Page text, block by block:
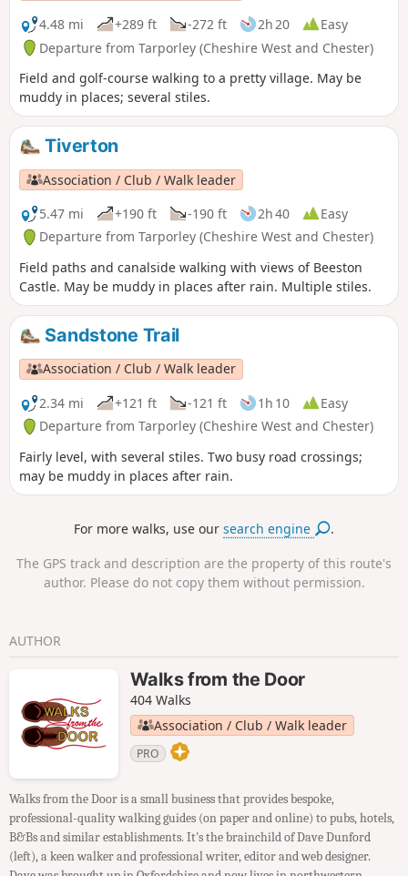
4.48 mi
+289 ft -272 ft 2h 20
Easy
Departure from Tarporley (Cheshire West and Chester)
Field and golf-course walking to a pretty village. May be
muddy in places; several stiles.
Tiverton
Association / Club / Walk leader
5.47 mi
+190 ft -190 ft 2h 40
Easy
Departure from Tarporley (Cheshire West and Chester)
Field paths and canalside walking with views of Beeston
Castle. May be muddy in places after rain. Multiple stiles.
Sandstone Trail
Association / Club / Walk leader
2.34 mi
+121 ft -121 ft 1h 10
Easy
Departure from Tarporley (Cheshire West and Chester)
Fairly level, with several stiles. Two busy road crossings;
may be muddy in places after rain.
For more walks, use oursearch engine .
The GPS track and description are the property of this route's
author. Please do not copy them without permission.
AUTHOR
Walks from the Door
404 Walks
Association / Club / Walk leader
PRO
Walks from the Door is a small business that provides bespoke,
professional-quality walking guides (on paper and online) to pubs, hotels,
B&Bs and similar establishments. It's the brainchild of Dave Dunford
(left), a keen walker and professional writer, editor and web designer.